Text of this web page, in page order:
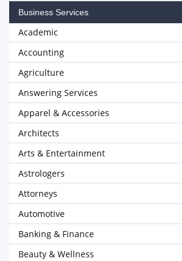
Business Services
Academic
Accounting
Agriculture
Answering Services
Apparel & Accessories
Architects
Arts & Entertainment
Astrologers
Attorneys
Automotive
Banking & Finance
Beauty & Wellness